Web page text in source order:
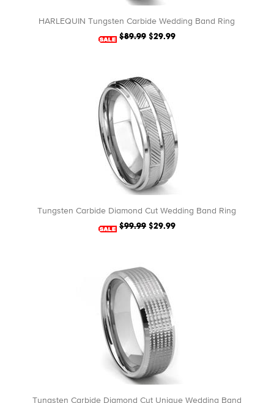
HARLEQUIN Tungsten Carbide Wedding Band Ring
$89.99$29.99
Tungsten Carbide Diamond Cut Wedding Band Ring
$99.99$29.99
Tungsten Carbide Diamond Cut Unique Wedding Band